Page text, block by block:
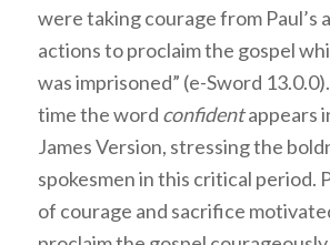
were taking courage from Paul’s
actions to proclaim the gospel
was imprisoned” (e-Sword
time the word confidentappears
James Version, stressing the
spokesmen in this critical period.
of courage and sacrifice